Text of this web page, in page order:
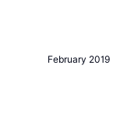
February 2019